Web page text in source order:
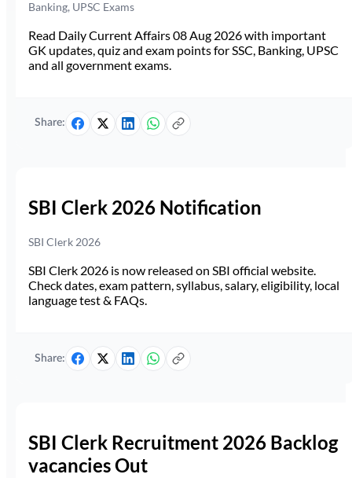
Banking, UPSC Exams
Read Daily Current Affairs 08 Aug 2026 with important
GK updates, quiz and exam points for SSC, Banking, UPSC
and all government exams.
Share:
SBI Clerk 2026 Notification
SBI Clerk 2026
SBI Clerk 2026 is now released on SBI official website.
Check dates, exam pattern, syllabus, salary, eligibility, local
language test & FAQs.
Share:
SBI Clerk Recruitment 2026 Backlog
vacancies Out